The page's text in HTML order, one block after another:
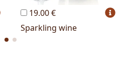
19.00 €
Sparkling wine